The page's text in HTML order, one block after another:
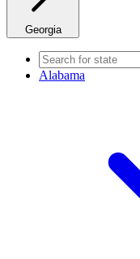
Georgia
Alabama